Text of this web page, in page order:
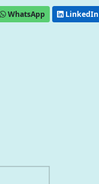
WhatsApp LinkedIn